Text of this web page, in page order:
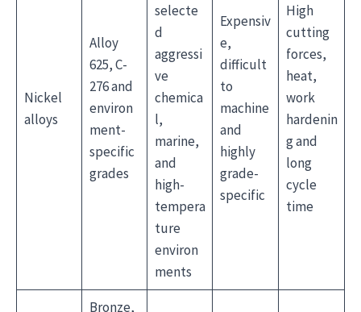
Nickel
alloys
Alloy
625, C-
276 and
environ
ment-
specific
grades
selecte
d
aggressi
ve
chemica
l,
marine,
and
high-
tempera
ture
environ
ments
Expensiv
e,
difficult
to
machine
and
highly
grade-
specific
High
cutting
forces,
heat,
work
hardenin
g and
long
cycle
time
Bronze,